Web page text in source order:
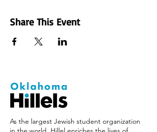
Share This Event
As the largest Jewish student organization